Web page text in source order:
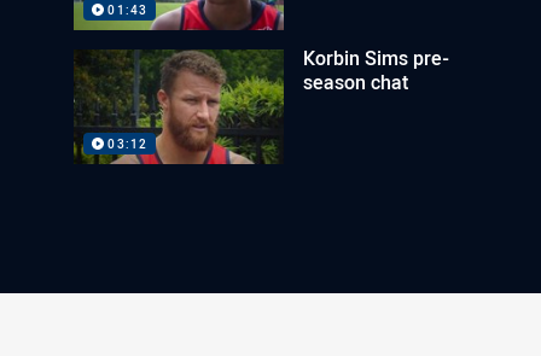
01:43
03:12
Korbin Sims pre-
season chat